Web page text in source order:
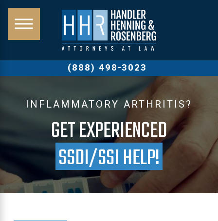
(888) 498-3023
INFLAMMATORY ARTHRITIS?
GET EXPERIENCED
SSDI/SSI HELP!